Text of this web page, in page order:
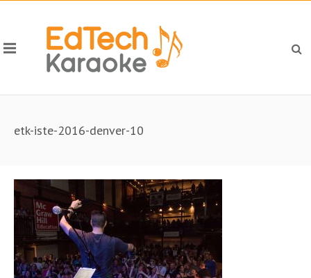
etk-iste-2016-denver-10